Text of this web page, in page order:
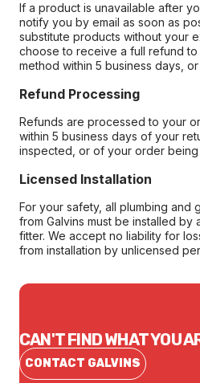
If a product is unavailable after
notify you by email as soon as
substitute products without your
choose to receive a full refund
method within 5 business days,
Refund Processing
Refunds are processed to your
within 5 business days of your
inspected, or of your order being
Licensed Installation
For your safety, all plumbing and
from Galvins must be installed by
fitter. We accept no liability for
from installation by unlicensed
CAN'T FIND WHAT YOU
CONTACT GALVINS